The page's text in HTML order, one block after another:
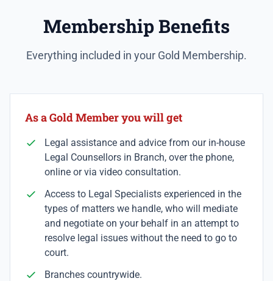
Membership Benefits
Everything included in your Gold Membership.
As a Gold Member you will get
Legal assistance and advice from our in-house
Legal Counsellors in Branch, over the phone,
online or via video consultation.
Access to Legal Specialists experienced in the
types of matters we handle, who will mediate
and negotiate on your behalf in an attempt to
resolve legal issues without the need to go to
court.
Branches countrywide.